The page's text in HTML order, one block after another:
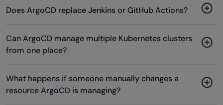
Does ArgoCD replace Jenkins or GitHub Actions?
Can ArgoCD manage multiple Kubernetes clusters
from one place?
What happens if someone manually changes a
resource ArgoCD is managing?